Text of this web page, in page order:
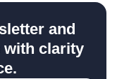
and
with clarity